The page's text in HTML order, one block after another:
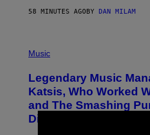
E
A
M
A
G
E
D
I
58 MINUTES AGOBY DAN MILAM
H
O
B
Y
D
I
M
Music
Legendary Music
Katsis, Who Worked
and The Smashing
Died